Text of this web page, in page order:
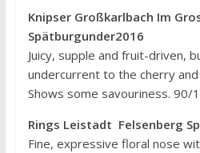
Knipser Großkarlbach Im
Spätburgunder2016
Juicy, supple and fruit-driven,
undercurrent to the cherry
Shows some
Rings Leistadt Felsenberg
Fine, expressive floral nose